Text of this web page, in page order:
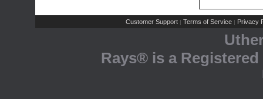
Customer Support | Terms of Service | Privacy
Rays® is a